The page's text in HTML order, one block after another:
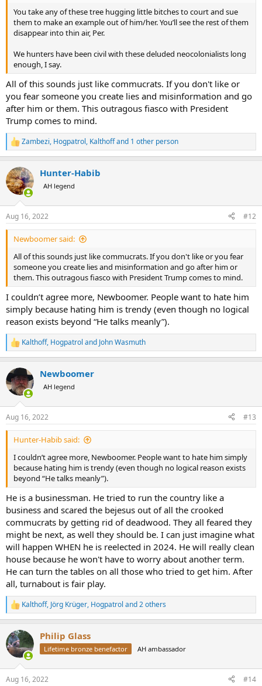
You take any of these tree hugging little bitches to court and sue
them to make an example out of him/her. You’ll see the rest of them
disappear into thin air, Per.
We hunters have been civil with these deluded neocolonialists long
enough, I say.
All of this sounds just like commucrats. If you don't like or
you fear someone you create lies and misinformation and go
after him or them. This outragous fiasco with President
Trump comes to mind.
R
e
c
t
i
s
:
Zambezi, Hogpatrol, Kalthoffand 1 other person
Hunter-Habib
AH legend
Aug 16, 2022 #12
Newboomer said:
All of this sounds just like commucrats. If you don't like or you fear
someone you create lies and misinformation and go after him or
them. This outragous fiasco with President Trump comes to mind.
I couldn’t agree more, Newboomer. People want to hate him
simply because hating him is trendy (even though no logical
reason exists beyond “He talks meanly”).
R
e
c
t
i
s
:
Kalthoff, Hogpatrol and John Wasmuth
Newboomer
AH legend
Aug 16, 2022 #13
Hunter-Habib said:
I couldn’t agree more, Newboomer. People want to hate him simply
because hating him is trendy (even though no logical reason exists
beyond “He talks meanly”).
He is a businessman. He tried to run the country like a
business and scared the bejesus out of all the crooked
commucrats by getting rid of deadwood. They all feared they
might be next, as well they should be. I can just imagine what
will happen WHEN he is reelected in 2024. He will really clean
house because he won't have to worry about another term.
He can turn the tables on all those who tried to get him. After
all, turnabout is fair play.
R
e
c
t
i
s
Kalthoff, Jörg Krüger, Hogpatrol and 2 others
Philip Glass
Lifetime bronze benefactor AH ambassador
Aug 16, 2022 #14